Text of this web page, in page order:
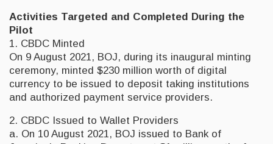
Activities Targeted and Completed During the
Pilot
1. CBDC Minted
On 9 August 2021, BOJ, during its inaugural minting
ceremony, minted $230 million worth of digital
currency to be issued to deposit taking institutions
and authorized payment service providers.
2. CBDC Issued to Wallet Providers
a. On 10 August 2021, BOJ issued to Bank of